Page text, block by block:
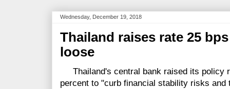
Wednesday, December 19, 2018
Thailand raises rate 25
loose
Thailand's central bank raised its policy
percent to "curb financial stability risks